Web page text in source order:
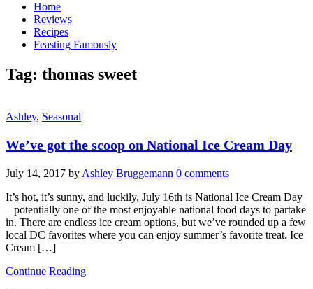
Home
Reviews
Recipes
Feasting Famously
Tag: thomas sweet
Ashley, Seasonal
We’ve got the scoop on National Ice Cream Day
July 14, 2017 by Ashley Bruggemann 0 comments
It’s hot, it’s sunny, and luckily, July 16th is National Ice Cream Day
– potentially one of the most enjoyable national food days to partake
in. There are endless ice cream options, but we’ve rounded up a few
local DC favorites where you can enjoy summer’s favorite treat. Ice
Cream […]
Continue Reading